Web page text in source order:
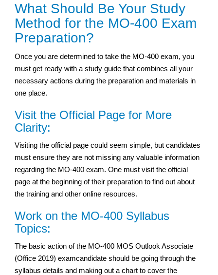
What Should Be Your Study
Method for the MO-400 Exam
Preparation?
Once you are determined to take the MO-400 exam, you
must get ready with a study guide that combines all your
necessary actions during the preparation and materials in
one place.
Visit the Official Page for More
Clarity:
Visiting the official page could seem simple, but candidates
must ensure they are not missing any valuable information
regarding the MO-400 exam. One must visit the official
page at the beginning of their preparation to find out about
the training and other online resources.
Work on the MO-400 Syllabus
Topics:
The basic action of the MO-400 MOS Outlook Associate
(Office 2019) examcandidate should be going through the
syllabus details and making out a chart to cover the